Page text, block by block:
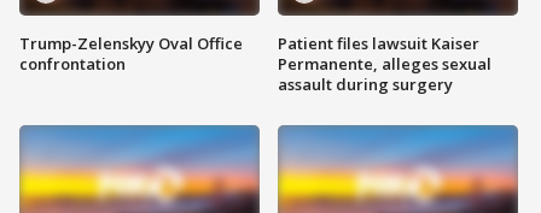
Trump-Zelenskyy Oval Office
confrontation
Patient files lawsuit Kaiser
Permanente, alleges sexual
assault during surgery